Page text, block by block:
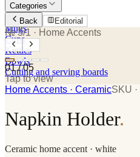
Categories
Plates
Mugs
Cups
Kettles
Bowls
Cutting and serving boards
Back Editorial
№ 3/1 · Home Accents
01/ 05
Tap to view
Home Accents · CeramicSKU ·
Napkin Holder.
Ceramic home accent · white